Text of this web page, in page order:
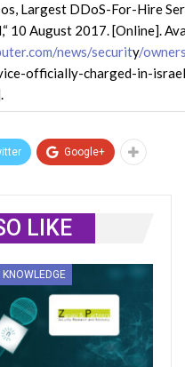
Largest DDoS-For-Hire
10 August 2017. [Online].
news/security/
officially-charged-in-
Google+
LIKE
KNOWLEDGE